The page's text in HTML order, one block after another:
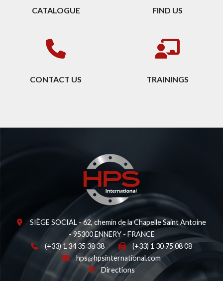
CATALOGUE FIND US
CONTACT US TRAININGS
SIÈGE SOCIAL - 62, chemin de la Chapelle Saint Antoine
- 95300 ENNERY - FRANCE
(+33) 1 34 35 38 38
(+33) 1 30 75 08 08
hps
hpsinternational.com
Directions